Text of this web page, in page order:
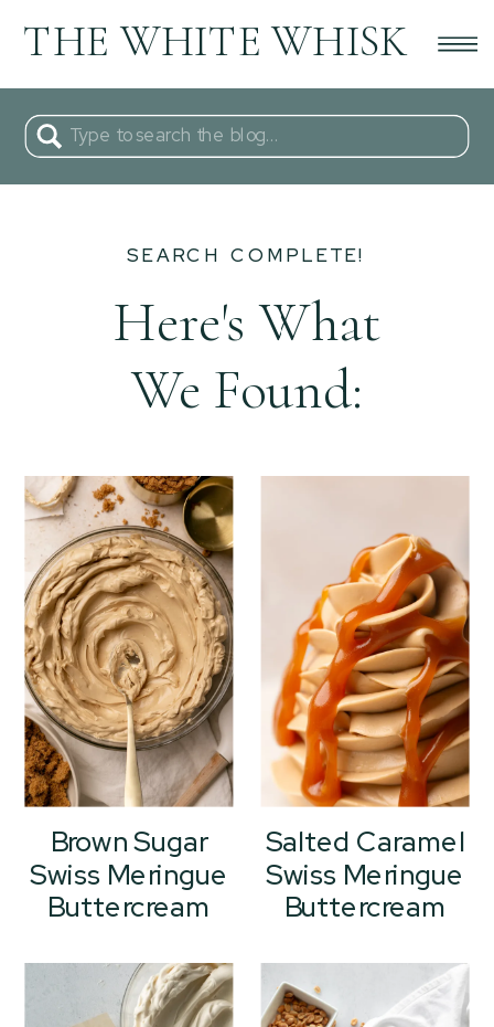
THE WHITE WHISK
Search
for:
Here's What
We Found:
SEARCH COMPLETE!
Brown Sugar
Swiss Meringue
Buttercream
Salted Caramel
Swiss Meringue
Buttercream